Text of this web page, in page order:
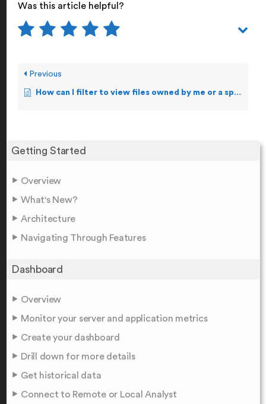
Getting Started
Overview
What's New?
Architecture
Navigating Through Features
Dashboard
Overview
Monitor your server and application metrics
Create your dashboard
Drill down for more details
Get historical data
Connect to Remote or Local Analyst
Was this article helpful?
Previous
How can I filter to view files owned by me or a specific user?